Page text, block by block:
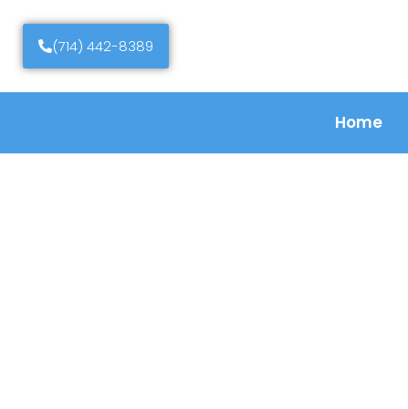
(714) 442-8389
Home